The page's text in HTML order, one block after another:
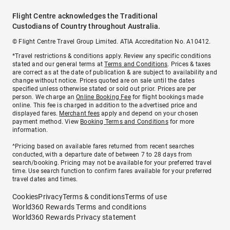
Flight Centre acknowledges the Traditional
Custodians of Country throughout Australia.
© Flight Centre Travel Group Limited. ATIA Accreditation No. A10412.
*Travel restrictions & conditions apply. Review any specific conditions
stated and our general terms atTerms and Conditions. Prices & taxes
are correct as at the date of publication & are subject to availability and
change without notice. Prices quoted are on sale until the dates
specified unless otherwise stated or sold out prior. Prices are per
person. We charge anOnline Booking Feefor flight bookings made
online. This fee is charged in addition to the advertised price and
displayed fares. Merchant fees apply and depend on your chosen
payment method. View Booking Terms and Conditionsfor more
information.
^Pricing based on available fares returned from recent searches
conducted, with a departure date of between 7 to 28 days from
search/booking. Pricing may not be available for your preferred travel
time. Use search function to confirm fares available for your preferred
travel dates and times.
CookiesPrivacyTerms & conditionsTerms of use
World360 Rewards Terms and conditions
World360 Rewards Privacy statement